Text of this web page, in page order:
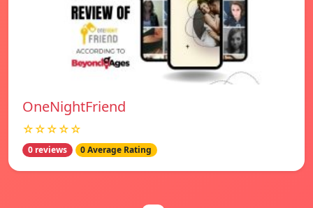
OneNightFriend
☆☆☆☆☆
0 reviews 0 Average Rating